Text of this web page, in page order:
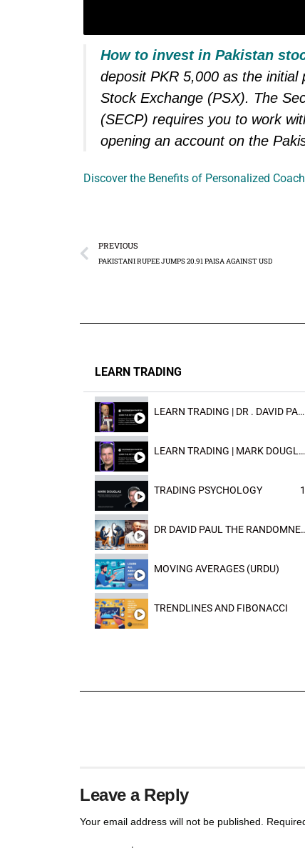
How to invest in Pakistan
deposit PKR 5,000 as the
Stock Exchange (PSX). The
(SECP) requires you to work
opening an account on the
Discover the Benefits of Personalized
PREVIOUS
PAKISTANI RUPEE JUMPS 20.91 PAISA AGAINST USD
LEARN TRADING
LEARN TRADING | DR . DAVID PAULD
LEARN TRADING | MARK DOUGLAST
TRADING PSYCHOLOGY
DR DAVID PAUL THE
MOVING AVERAGES (URDU)
TRENDLINES AND FIBONACCI
Leave a Reply
Your email address will not be published.